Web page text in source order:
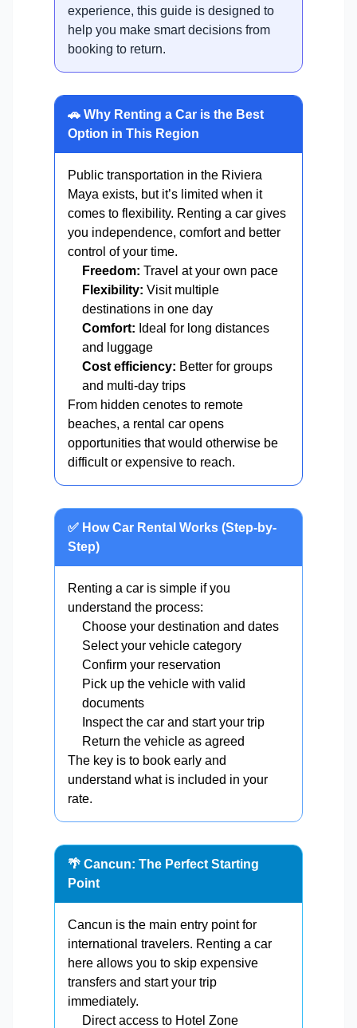
experience, this guide is designed to
help you make smart decisions from
booking to return.
🚗 Why Renting a Car is the Best
Option in This Region
Public transportation in the Riviera
Maya exists, but it’s limited when it
comes to flexibility. Renting a car gives
you independence, comfort and better
control of your time.
Freedom: Travel at your own pace
Flexibility: Visit multiple
destinations in one day
Comfort: Ideal for long distances
and luggage
Cost efficiency: Better for groups
and multi-day trips
From hidden cenotes to remote
beaches, a rental car opens
opportunities that would otherwise be
difficult or expensive to reach.
✅ How Car Rental Works (Step-by-
Step)
Renting a car is simple if you
understand the process:
Choose your destination and dates
Select your vehicle category
Confirm your reservation
Pick up the vehicle with valid
documents
Inspect the car and start your trip
Return the vehicle as agreed
The key is to book early and
understand what is included in your
rate.
🌴 Cancun: The Perfect Starting
Point
Cancun is the main entry point for
international travelers. Renting a car
here allows you to skip expensive
transfers and start your trip
immediately.
Direct access to Hotel Zone